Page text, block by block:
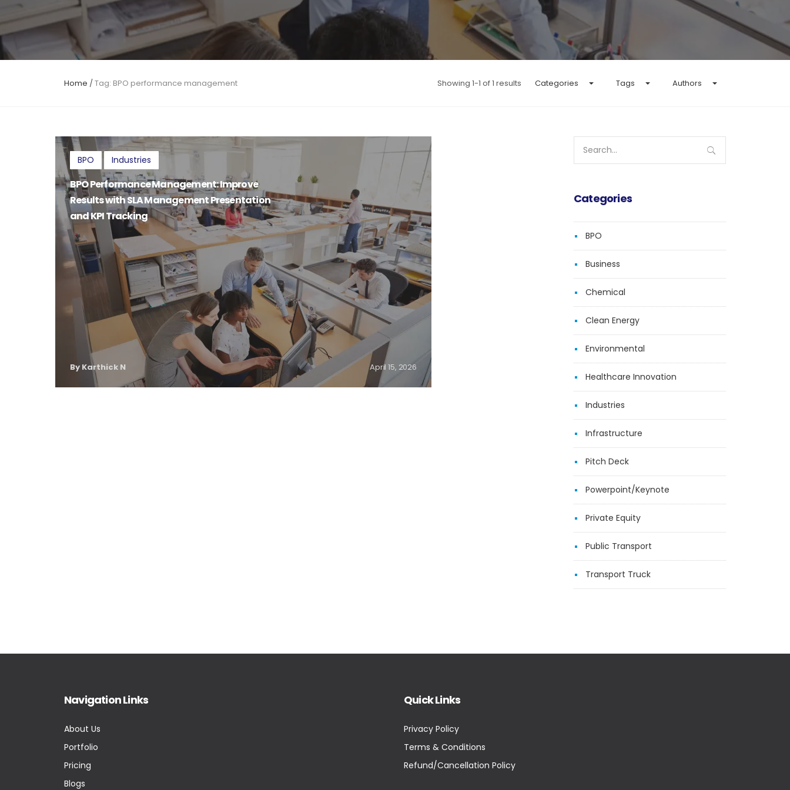
Home /Tag: BPO performance management Showing 1-1 of 1 results Categories Tags Authors
BPO Industries
BPO Performance Management: Improve
Results with SLA Management Presentation
and KPI Tracking
By Karthick N April 15, 2026
for:
Categories
BPO
Business
Chemical
Clean Energy
Environmental
Healthcare Innovation
Industries
Infrastructure
Pitch Deck
Powerpoint/Keynote
Private Equity
Public Transport
Transport Truck
Navigation Links
About Us
Portfolio
Pricing
Blogs
Quick Links
Privacy Policy
Terms & Conditions
Refund/Cancellation Policy